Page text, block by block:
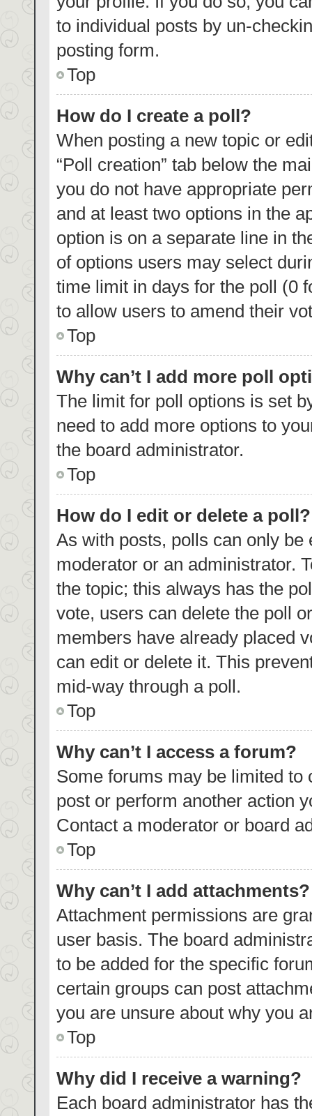
to individual posts by un-
posting form.
Top
How do I create a poll?
When posting a new topic or
“Poll creation” tab below the
you do not have appropriate
and at least two options in the
option is on a separate line in
of options users may select
time limit in days for the poll (0
to allow users to amend their
Top
Why can’t I add more poll
The limit for poll options is set
need to add more options to
the board administrator.
Top
How do I edit or delete a poll?
As with posts, polls can only
moderator or an administrator.
the topic; this always has the
vote, users can delete the poll
members have already placed
can edit or delete it. This
mid-way through a poll.
Top
Why can’t I access a forum?
Some forums may be limited to
post or perform another action
Contact a moderator or board
Top
Why can’t I add attachments?
Attachment permissions are
user basis. The board
to be added for the specific
certain groups can post
you are unsure about why you
Top
Why did I receive a warning?
Each board administrator has